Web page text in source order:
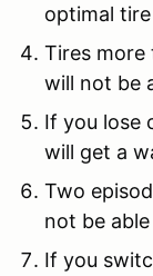
optimal
Tires more
will not be
If you lose
will get a
Two
not be
If you